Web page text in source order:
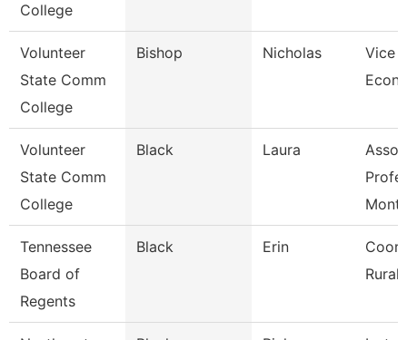
College
Volunteer
State Comm
College
Bishop Nicholas
Vice
Econ
Volunteer
State Comm
College
Black Laura
Tennessee
Board of
Regents
Black Erin
Rural